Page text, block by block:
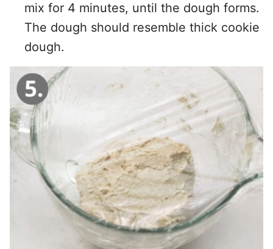
mix for 4 minutes, until the dough forms.
The dough should resemble thick cookie
dough.